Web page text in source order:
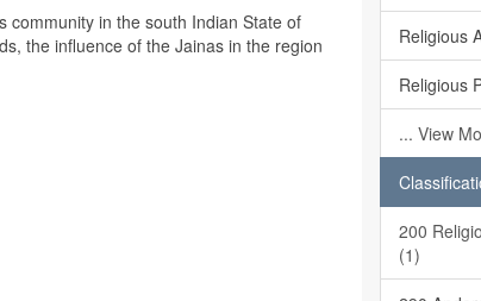
community in the south Indian State of
the influence of the Jainas in the region
Religious
Religious
... View
200
(1)